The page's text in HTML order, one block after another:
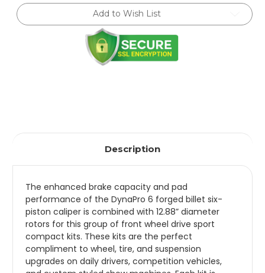
12.88in
Drilled
Red
2016-
Up
Mazda
MX5
Miata
12.88in
Drilled
Red
Up
Mazda
MX5
Miata
Add to Wish List
Description
The enhanced brake capacity and pad
performance of the DynaPro 6 forged billet six-
piston caliper is combined with 12.88” diameter
rotors for this group of front wheel drive sport
compact kits. These kits are the perfect
compliment to wheel, tire, and suspension
upgrades on daily drivers, competition vehicles,